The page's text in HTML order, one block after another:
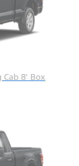
Cab 8' Box